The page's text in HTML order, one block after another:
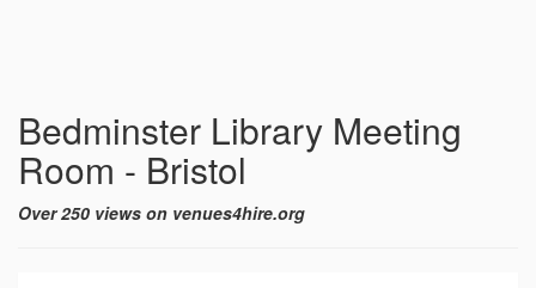
Bedminster Library Meeting
Room - Bristol
Over 250 views on venues4hire.org